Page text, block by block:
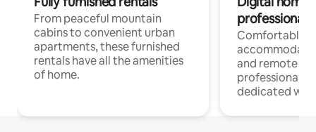
From peaceful mountain
cabins to convenient urban
apartments, these furnished
rentals have all the amenities
of home.
professionals
Comfortable
and remote
professionals
dedicated